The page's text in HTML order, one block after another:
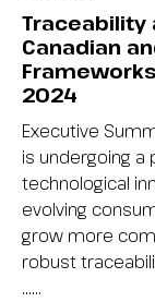
Traceability
Canadian
2024
Executive
is undergoing
technological
evolving
grow more
robust
…...